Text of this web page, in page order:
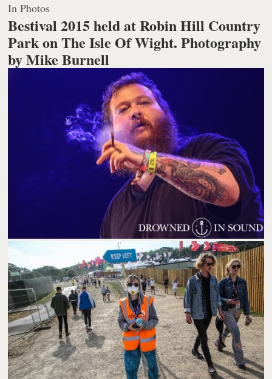
In Photos
Bestival 2015 held at Robin Hill Country
Park on The Isle Of Wight.Photography
by Mike Burnell